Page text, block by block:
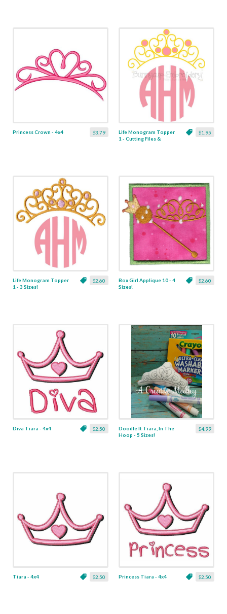
$3.79
Princess Crown - 4x4 $1.95
Life Monogram Topper
1 - Cutting Files &
$2.60
Life Monogram Topper
1 - 3 Sizes!
$2.60
Box Girl Applique 10 - 4
Sizes!
$2.50
Diva Tiara - 4x4 $4.99
Doodle It Tiara, In The
Hoop - 5 Sizes!
$2.50
Tiara - 4x4 $2.50
Princess Tiara - 4x4